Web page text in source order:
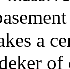
a